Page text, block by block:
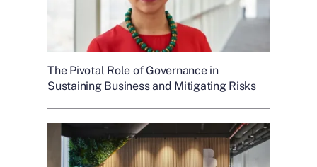
The Pivotal Role of Governance in
Sustaining Business and Mitigating Risks